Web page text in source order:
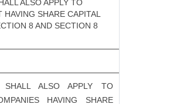
ALSO APPLY TO
HAVING SHARE CAPITAL
8 AND SECTION 8
SHALL ALSO APPLY TO
HAVING SHARE